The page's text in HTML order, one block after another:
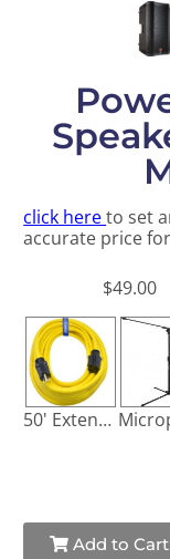
click hereto set
accurate price
$49.00
50' Extension Cord
Add to Cart